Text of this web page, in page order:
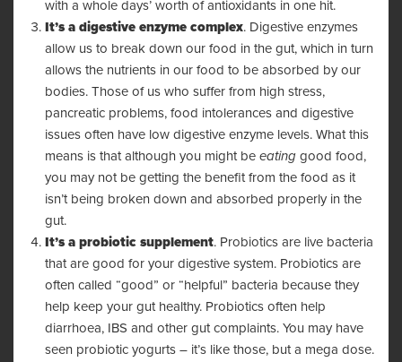
with a whole days’ worth of antioxidants in one hit.
It’s a digestive enzyme complex. Digestive enzymes
allow us to break down our food in the gut, which in turn
allows the nutrients in our food to be absorbed by our
bodies. Those of us who suffer from high stress,
pancreatic problems, food intolerances and digestive
issues often have low digestive enzyme levels. What this
means is that although you might be eatinggood food,
you may not be getting the benefit from the food as it
isn’t being broken down and absorbed properly in the
gut.
It’s a probiotic supplement. Probiotics are live bacteria
that are good for your digestive system. Probiotics are
often called “good” or “helpful” bacteria because they
help keep your gut healthy. Probiotics often help
diarrhoea, IBS and other gut complaints. You may have
seen probiotic yogurts – it’s like those, but a mega dose.